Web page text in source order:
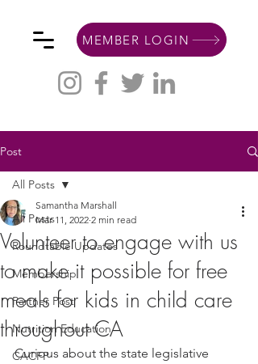
MEMBER LOGIN
Post
All Posts
Roundtable Updates
Membership
Partner Post
Nutrition Education
CACFP
All Posts
Volunteer to engage with us
to make it possible for free
meals for kids in child care
throughout CA
Samantha Marshall
Mar 11, 2022 2 min read
Curious about the state legislative